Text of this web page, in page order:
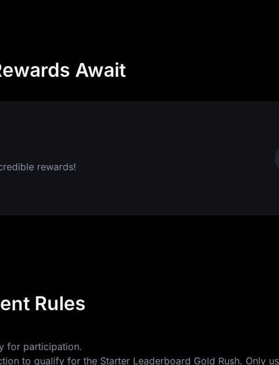
Await
rewards!
Rules
for participation.
to qualify for the Starter Leaderboard Gold Rush. Only